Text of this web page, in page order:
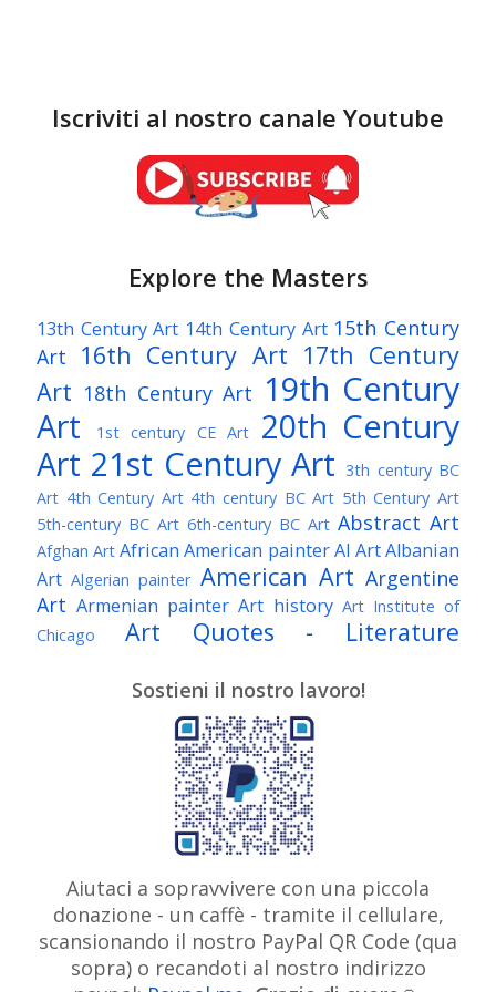
Iscriviti al nostro canale Youtube
Explore the Masters
13th Century Art 14th Century Art 15th Century
Art
16th Century Art 17th Century
Art 18th Century Art 19th Century
Art
1st century CE Art
20th Century
Art 21st Century Art 3th century BC
Art 4th Century Art 4th century BC Art 5th Century Art
5th-century BC Art 6th-century BC Art Abstract Art
Afghan Art African American painterAI ArtAlbanian
Art Algerian painter American Art Argentine
Art Armenian painter Art history Art Institute of
Chicago
Art Quotes - Literature
Awarded Artist Baroque Art
Belgian Art Bohemian Art
Brazilian Art British Art
Brooklyn Museum Bulgarian Art
Caravaggio Chilean Art
Claude Monet
Colombian Art Croatian Art
Artist Danish Art Digital Art Dutch Art
Édouard Manet Egyptian Art
Estonian Art
Expressionism Fauve Art Filipino Art Finnish Art
Flemish Art French Art Frick Collection Galleria
Sostieni il nostro lavoro!
Aiutaci a sopravvivere con una piccola
donazione - un caffè - tramite il cellulare,
scansionando il nostro PayPal QR Code (qua
sopra) o recandoti al nostro indirizzo